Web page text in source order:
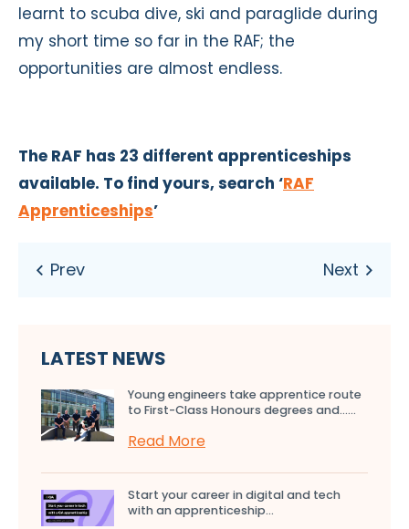
learnt to scuba dive, ski and paraglide during
my short time so far in the RAF; the
opportunities are almost endless.
The RAF has 23 different apprenticeships
available. To find yours, search ‘RAF
Apprenticeships’
LATEST NEWS
Young engineers take apprentice route
to First-Class Honours degrees and…...
Read More
Start your career in digital and tech
with an apprenticeship...